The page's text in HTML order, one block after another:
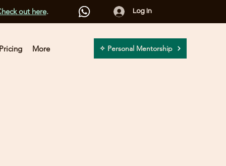
Log In
out here.
Pricing More ✧ Personal Mentorship